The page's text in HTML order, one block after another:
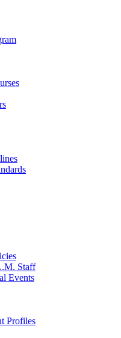
Staff
Events
Profiles